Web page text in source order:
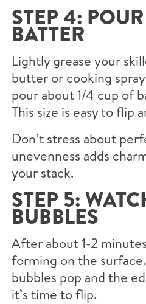
STEP 4:
BATTER
Lightly grease your
butter or cooking
pour about 1/4 cup of
This size is easy to flip
Don’t stress about
unevenness adds
your stack.
STEP 5:
BUBBLES
After about 1-2
forming on the
bubbles pop and the
it’s time to flip.